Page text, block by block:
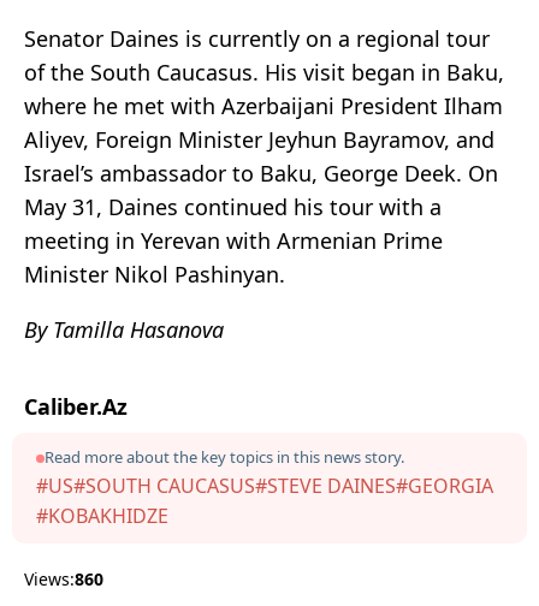
Senator Daines is currently on a regional tour
of the South Caucasus. His visit began in Baku,
where he met with Azerbaijani President Ilham
Aliyev, Foreign Minister Jeyhun Bayramov, and
Israel’s ambassador to Baku, George Deek. On
May 31, Daines continued his tour with a
meeting in Yerevan with Armenian Prime
Minister Nikol Pashinyan.
By Tamilla Hasanova
Caliber.Az
Read more about the key topics in this news story.
#US#SOUTH CAUCASUS#STEVE DAINES#GEORGIA
#KOBAKHIDZE
Views:860